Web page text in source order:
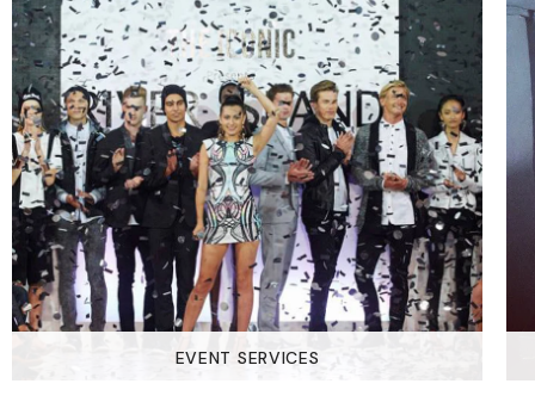
EVENT SERVICES